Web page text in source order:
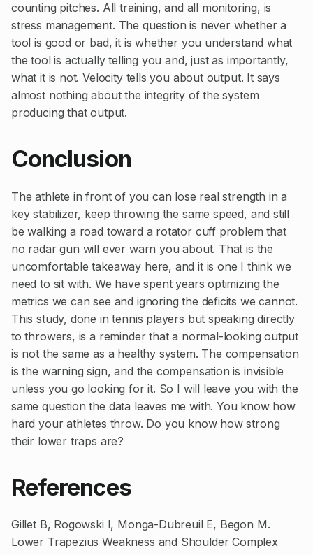
counting pitches. All training, and all monitoring, is
stress management. The question is never whether a
tool is good or bad, it is whether you understand what
the tool is actually telling you and, just as importantly,
what it is not. Velocity tells you about output. It says
almost nothing about the integrity of the system
producing that output.
Conclusion
The athlete in front of you can lose real strength in a
key stabilizer, keep throwing the same speed, and still
be walking a road toward a rotator cuff problem that
no radar gun will ever warn you about. That is the
uncomfortable takeaway here, and it is one I think we
need to sit with. We have spent years optimizing the
metrics we can see and ignoring the deficits we cannot.
This study, done in tennis players but speaking directly
to throwers, is a reminder that a normal-looking output
is not the same as a healthy system. The compensation
is the warning sign, and the compensation is invisible
unless you go looking for it. So I will leave you with the
same question the data leaves me with. You know how
hard your athletes throw. Do you know how strong
their lower traps are?
References
Gillet B, Rogowski I, Monga-Dubreuil E, Begon M.
Lower Trapezius Weakness and Shoulder Complex